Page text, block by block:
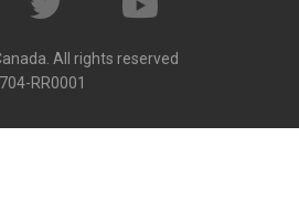
All rights reserved
RR0001